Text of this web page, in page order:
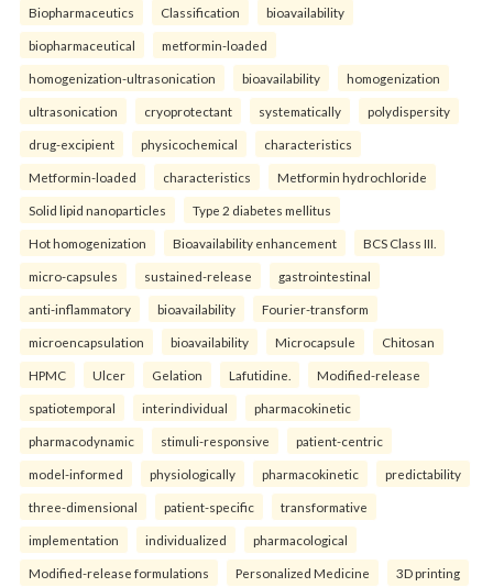
Biopharmaceutics Classification bioavailability
biopharmaceutical metformin-loaded
homogenization-ultrasonication bioavailability homogenization
ultrasonication cryoprotectant systematically polydispersity
drug-excipient physicochemical characteristics
Metformin-loaded characteristics Metformin hydrochloride
Solid lipid nanoparticles Type 2 diabetes mellitus
Hot homogenization Bioavailability enhancement BCS Class III.
micro-capsules sustained-release gastrointestinal
anti-inflammatory bioavailability Fourier-transform
microencapsulation bioavailability Microcapsule Chitosan
HPMC Ulcer Gelation Lafutidine. Modified-release
spatiotemporal interindividual pharmacokinetic
pharmacodynamic stimuli-responsive patient-centric
model-informed physiologically pharmacokinetic predictability
three-dimensional patient-specific transformative
implementation individualized pharmacological
Modified-release formulations Personalized Medicine 3D printing